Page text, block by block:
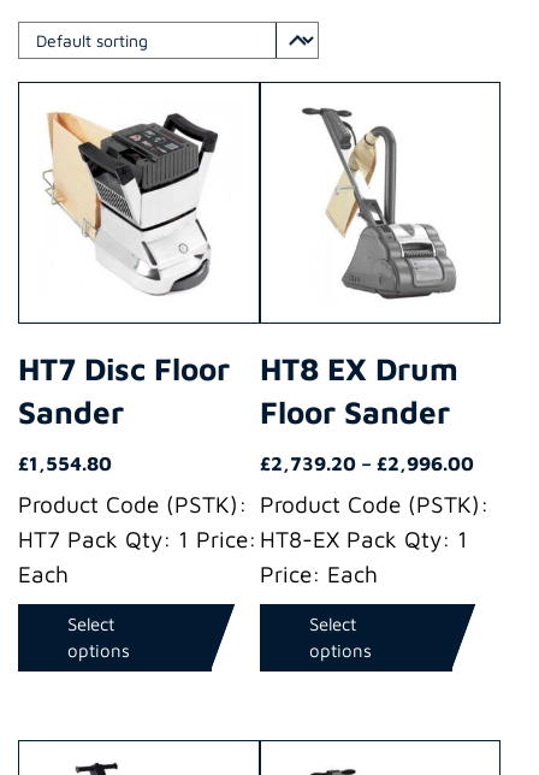
HT7 Disc Floor
Sander
£1,554.80
Product Code (PSTK):
HT7 Pack Qty: 1 Price:
Each
Select
options
product
has
multiple
variants.
be
chosen
the
product
page
HT8 EX Drum
Floor Sander
£2,739.20 – £2,996.00Price
range:
Product Code (PSTK):
HT8-EX Pack Qty: 1
Price: Each
Select
options
product
multiple
variants.
be
chosen
the
product
page